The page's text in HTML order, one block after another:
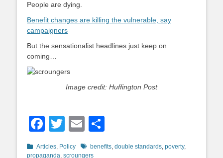
People are dying.
Benefit changes are killing the vulnerable, say
campaigners
But the sensationalist headlines just keep on
coming…
Image credit: Huffington Post
Facebook
TwitterEmail
Categories
Articles, Policy Tagsbenefits, double standards, poverty,
propaganda, scroungers